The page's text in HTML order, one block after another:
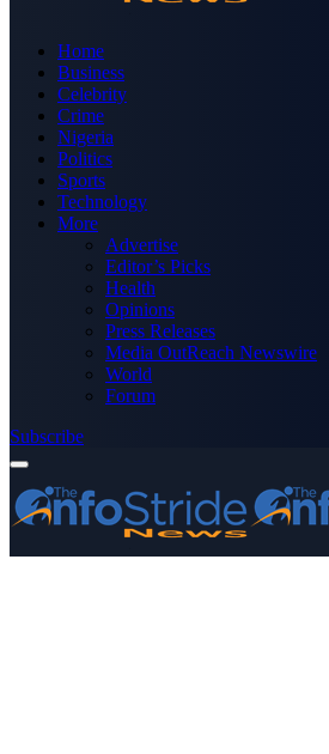
Home
Business
Celebrity
Crime
Nigeria
Politics
Sports
Technology
More
Advertise
Editor’s Picks
Health
Opinions
Press Releases
Media OutReach Newswire
World
Forum
Subscribe